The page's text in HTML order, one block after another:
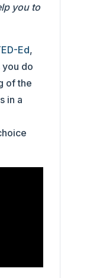
you to
Ed,
you do
of the
in a